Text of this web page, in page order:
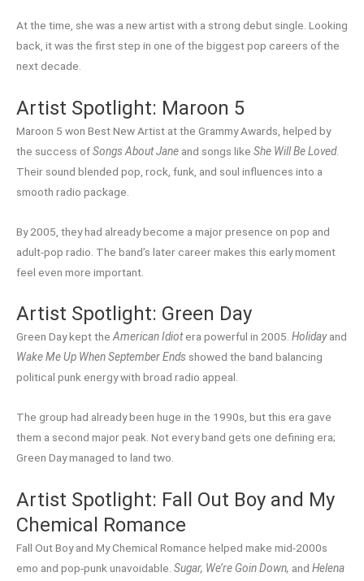
At the time, she was a new artist with a strong debut single. Looking
back, it was the first step in one of the biggest pop careers of the
next decade.
Artist Spotlight: Maroon 5
Maroon 5 won Best New Artist at the Grammy Awards, helped by
the success ofSongs About Jane and songs like She Will Be Loved.
Their sound blended pop, rock, funk, and soul influences into a
smooth radio package.
By 2005, they had already become a major presence on pop and
adult-pop radio. The band’s later career makes this early moment
feel even more important.
Artist Spotlight: Green Day
Green Day kept theAmerican Idiotera powerful in 2005. Holidayand
Wake Me Up When September Ends showed the band balancing
political punk energy with broad radio appeal.
The group had already been huge in the 1990s, but this era gave
them a second major peak. Not every band gets one defining era;
Green Day managed to land two.
Artist Spotlight: Fall Out Boy and My
Chemical Romance
Fall Out Boy and My Chemical Romance helped make mid-2000s
emo and pop-punk unavoidable. Sugar, We’re Goin Down, and Helena